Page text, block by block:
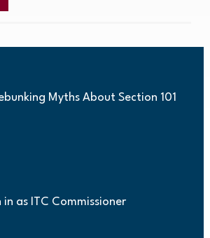
Myths About Section 101
in as ITC Commissioner